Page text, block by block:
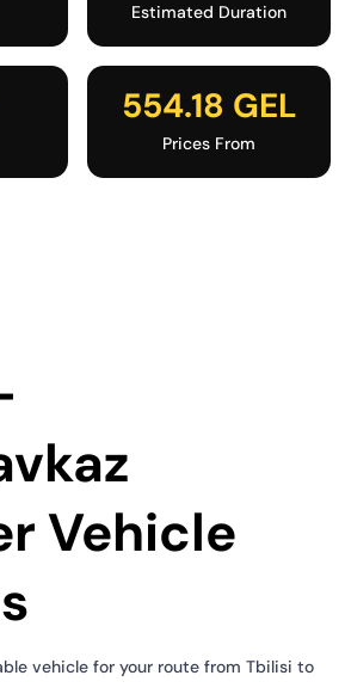
Estimated Duration
554.18 GEL
Prices From
Vehicle
vehicle for your route from Tbilisi to